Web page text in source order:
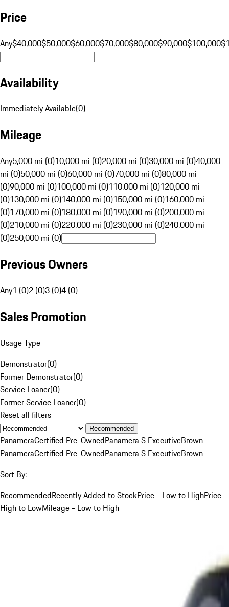
Price
Any$40,000$50,000$60,000$70,000$80,000$90,000$100,000
Availability
Immediately Available(0)
Mileage
Any5,000 mi (0)10,000 mi (0)20,000 mi (0)30,000 mi (0)40,000
mi (0)50,000 mi (0)60,000 mi (0)70,000 mi (0)80,000 mi
(0)90,000 mi (0)100,000 mi (0)110,000 mi (0)120,000 mi
(0)130,000 mi (0)140,000 mi (0)150,000 mi (0)160,000 mi
(0)170,000 mi (0)180,000 mi (0)190,000 mi (0)200,000 mi
(0)210,000 mi (0)220,000 mi (0)230,000 mi (0)240,000 mi
(0)250,000 mi (0)
Previous Owners
Any1 (0)2 (0)3 (0)4 (0)
Sales Promotion
Usage Type
Demonstrator(0)
Former Demonstrator(0)
Service Loaner(0)
Former Service Loaner(0)
Reset all filters
Recommended
PanameraCertified Pre-OwnedPanamera S ExecutiveBrown
PanameraCertified Pre-OwnedPanamera S ExecutiveBrown
Sort By:
RecommendedRecently Added to StockPrice - Low to HighPrice -
High to LowMileage - Low to High